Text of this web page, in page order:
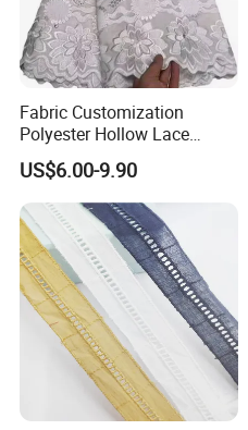
Fabric Customization
Polyester Hollow Lace
Embroidery Fabric for
Clothing
US$6.00-9.90